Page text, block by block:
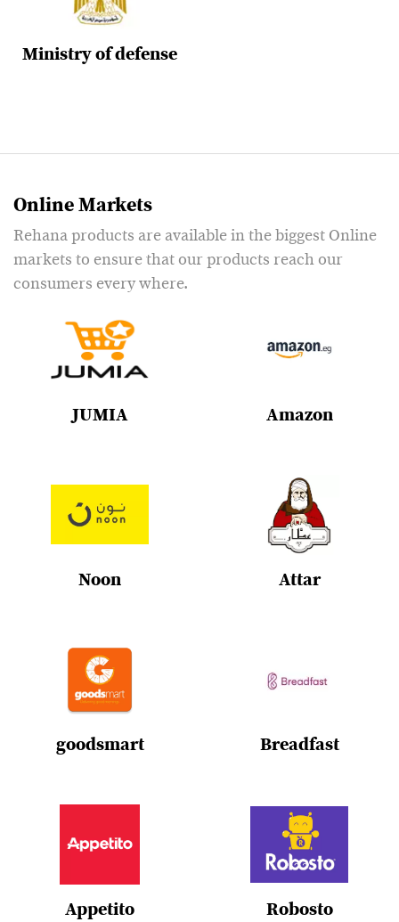
Ministry of defense
Online Markets
Rehana products are available in the biggest Online
markets to ensure that our products reach our
consumers every where.
JUMIA Amazon
Noon Attar
goodsmart Breadfast
Appetito Robosto